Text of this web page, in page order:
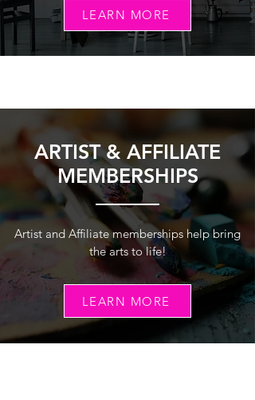
LEARN MORE
ARTIST & AFFILIATE
MEMBERSHIPS
Artist and Affiliate memberships help bring
the arts to life!
LEARN MORE